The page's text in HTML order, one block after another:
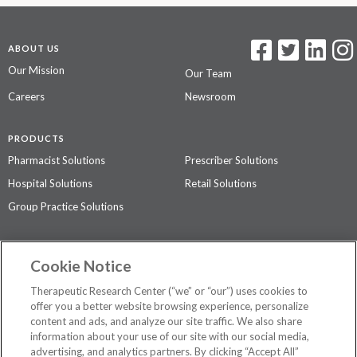
ABOUT US
Our Mission
Our Team
Careers
Newsroom
PRODUCTS
Pharmacist Solutions
Prescriber Solutions
Hospital Solutions
Retail Solutions
Group Practice Solutions
Contact Us
Privacy Policy
The contents of this website are not intended to be a substitute for
professional medical advice, diagnosis, or treatment.See additional
Cookie Notice
Therapeutic Research Center (“we” or “our”) uses cookies to
offer you a better website browsing experience, personalize
content and ads, and analyze our site traffic. We also share
information about your use of our site with our social media,
advertising, and analytics partners. By clicking “Accept All”